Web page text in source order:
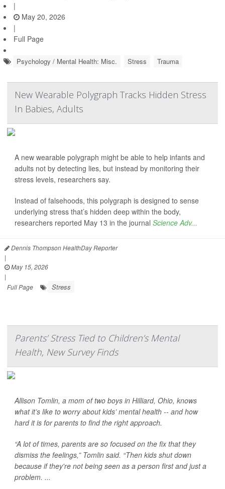
|
May 20, 2026
|
Full Page
Psychology / Mental Health: Misc. Stress Trauma
New Wearable Polygraph Tracks Hidden Stress
In Babies, Adults
A new wearable polygraph might be able to help infants and
adults not by detecting lies, but instead by monitoring their
stress levels, researchers say.
Instead of falsehoods, this polygraph is designed to sense
underlying stress that’s hidden deep within the body,
researchers reported May 13 in the journal Science Adv...
Dennis Thompson HealthDay Reporter
|
May 15, 2026
|
Full Page
Stress
Parents’ Stress Tied to Children’s Mental
Health, New Survey Finds
Allison Tomlin, a mom of two boys in Hilliard, Ohio, knows
what it’s like to worry about kids’ mental health -- and how
hard it is for parents to find the right approach.
“A lot of times, parents are so focused on the fix that they
dismiss the feelings,” Tomlin said. “Then kids shut down
because if they're not being seen as a person first and just a
problem. ...